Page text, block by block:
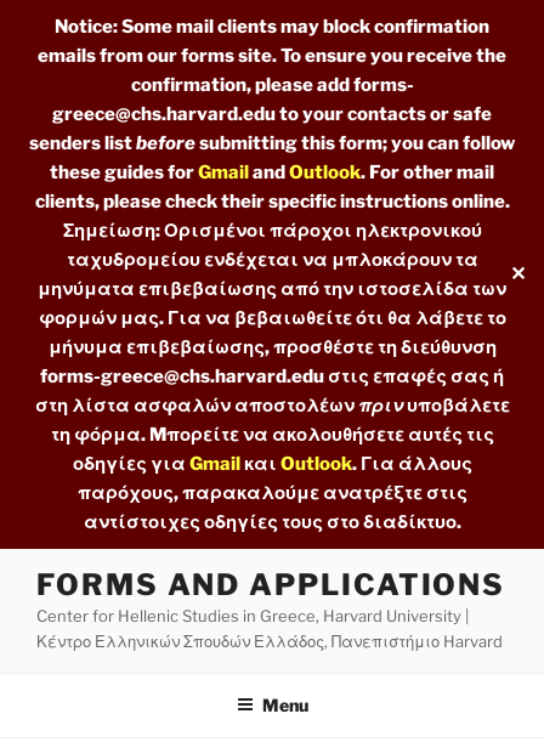
Notice: Some mail clients may block confirmation
emails from our forms site. To ensure you receive the
confirmation, please add forms-
greece@chs.harvard.edu to your contacts or safe
senders listbeforesubmitting this form; you can follow
these guides forGmailandOutlook. For other mail
clients, please check their specific instructions online.
Σημείωση: Ορισμένοι πάροχοι ηλεκτρονικού
ταχυδρομείου ενδέχεται να μπλοκάρουν τα
μηνύματα επιβεβαίωσης από την ιστοσελίδα των
φορμών μας. Για να βεβαιωθείτε ότι θα λάβετε το
μήνυμα επιβεβαίωσης, προσθέστε τη διεύθυνση
forms-greece@chs.harvard.edu στις επαφές σας ή
στη λίστα ασφαλών αποστολέων πρινυποβάλετε
τη φόρμα. Mπορείτε να ακολουθήσετε αυτές τις
οδηγίες για Gmailκαι Outlook. Για άλλους
παρόχους, παρακαλούμε ανατρέξτε στις
αντίστοιχες οδηγίες τους στο διαδίκτυο.
✕
content
FORMS AND APPLICATIONS
Center for Hellenic Studies in Greece, Harvard University |
Κέντρο Ελληνικών Σπουδών Ελλάδος, Πανεπιστήμιο Harvard
Menu